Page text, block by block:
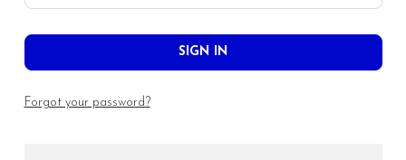
Forgot your password?